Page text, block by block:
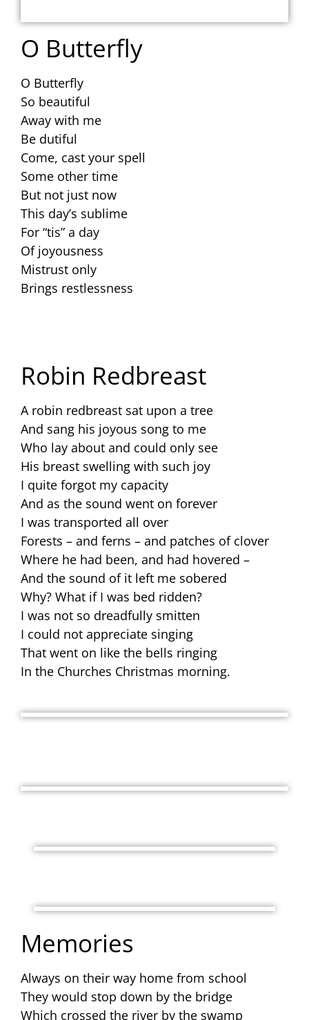
O Butterfly
O Butterfly
So beautiful
Away with me
Be dutiful
Come, cast your spell
Some other time
But not just now
This day’s sublime
For “tis” a day
Of joyousness
Mistrust only
Brings restlessness
Robin Redbreast
A robin redbreast sat upon a tree
And sang his joyous song to me
Who lay about and could only see
His breast swelling with such joy
I quite forgot my capacity
And as the sound went on forever
I was transported all over
Forests – and ferns – and patches of clover
Where he had been, and had hovered –
And the sound of it left me sobered
Why? What if I was bed ridden?
I was not so dreadfully smitten
I could not appreciate singing
That went on like the bells ringing
In the Churches Christmas morning.
Memories
Always on their way home from school
They would stop down by the bridge
Which crossed the river by the swamp